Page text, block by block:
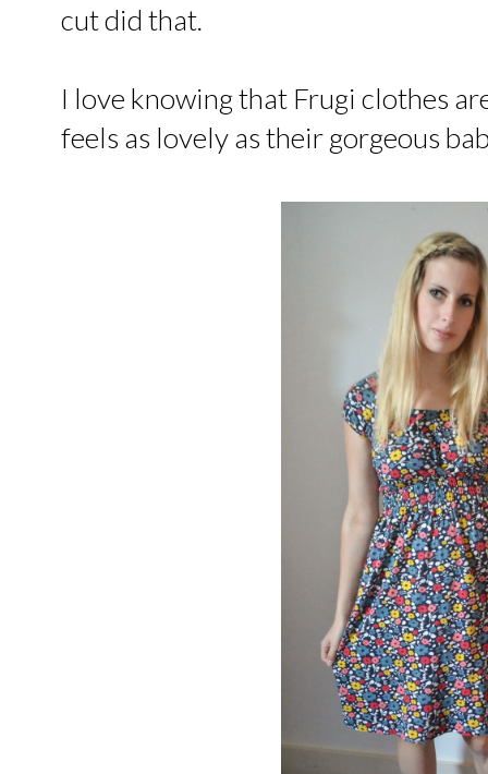
cut did that.
I love knowing that Frugi clothes
feels as lovely as their gorgeous